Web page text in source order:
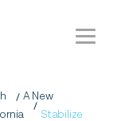
A New
Stabilize